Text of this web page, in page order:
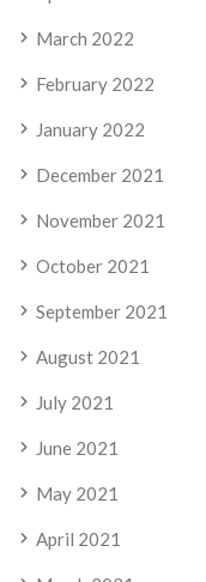
March 2022
February 2022
January 2022
December 2021
November 2021
October 2021
September 2021
August 2021
July 2021
June 2021
May 2021
April 2021